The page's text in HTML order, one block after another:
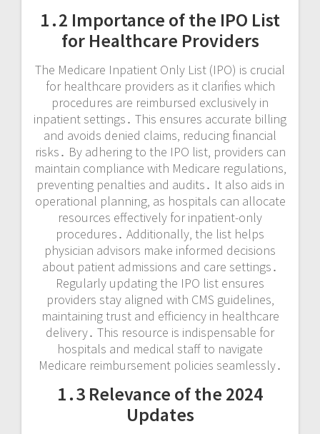
1․2 Importance of the IPO List
for Healthcare Providers
The Medicare Inpatient Only List (IPO) is crucial
for healthcare providers as it clarifies which
procedures are reimbursed exclusively in
inpatient settings․ This ensures accurate billing
and avoids denied claims‚ reducing financial
risks․ By adhering to the IPO list‚ providers can
maintain compliance with Medicare regulations‚
preventing penalties and audits․ It also aids in
operational planning‚ as hospitals can allocate
resources effectively for inpatient-only
procedures․ Additionally‚ the list helps
physician advisors make informed decisions
about patient admissions and care settings․
Regularly updating the IPO list ensures
providers stay aligned with CMS guidelines‚
maintaining trust and efficiency in healthcare
delivery․ This resource is indispensable for
hospitals and medical staff to navigate
Medicare reimbursement policies seamlessly․
1․3 Relevance of the 2024
Updates